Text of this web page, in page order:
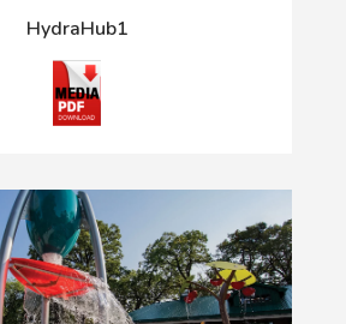
HydraHub1